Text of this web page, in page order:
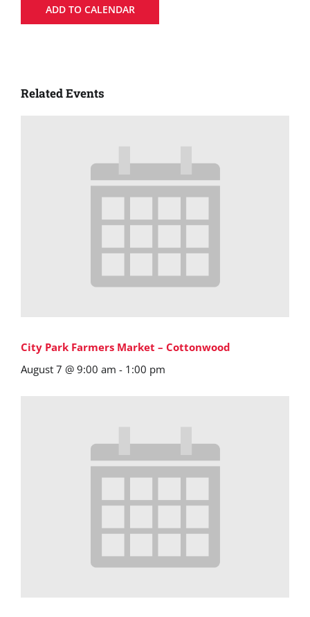
ADD TO CALENDAR
Related Events
City Park Farmers Market – Cottonwood
August 7 @ 9:00 am - 1:00 pm